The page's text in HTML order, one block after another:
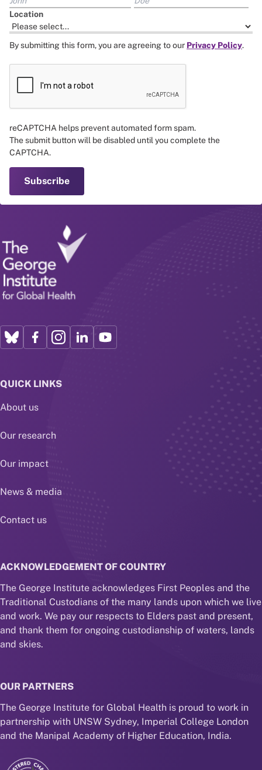
Location
By submitting this form, you are agreeing to our Privacy Policy.
reCAPTCHA helps prevent automated form spam.
The submit button will be disabled until you complete the
CAPTCHA.
QUICK LINKS
About us
Our research
Our impact
News & media
Contact us
ACKNOWLEDGEMENT OF COUNTRY
The George Institute acknowledges First Peoples and the
Traditional Custodians of the many lands upon which we live
and work. We pay our respects to Elders past and present,
and thank them for ongoing custodianship of waters, lands
and skies.
OUR PARTNERS
The George Institute for Global Health is proud to work in
partnership with UNSW Sydney, Imperial College London
and the Manipal Academy of Higher Education, India.